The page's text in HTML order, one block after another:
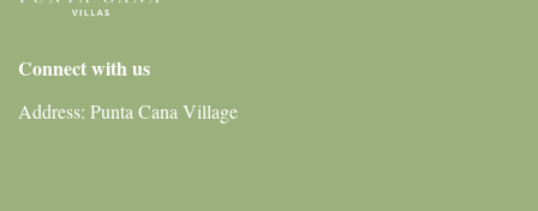
Connect with us
Address: Punta Cana Village